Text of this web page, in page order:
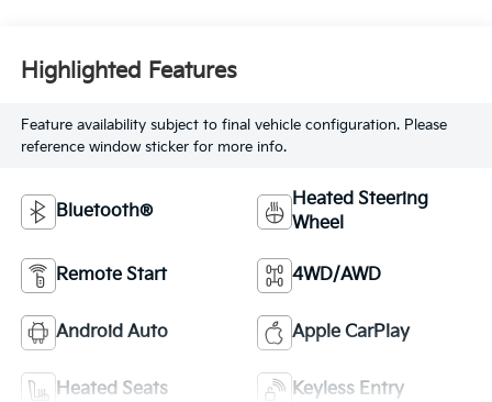
Highlighted Features
Feature availability subject to final vehicle configuration. Please
reference window sticker for more info.
Bluetooth®
Heated Steering
Wheel
Remote Start 4WD/AWD
Android Auto Apple CarPlay
Heated Seats Keyless Entry